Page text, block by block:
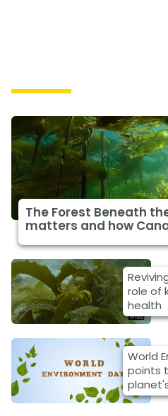
The Forest Beneath
matters and how
role of
health
World
points